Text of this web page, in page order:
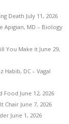
Death July 11, 2026
Apigian, MD – Biology
You Make it June 29,
Habib, DC – Vagal
Food June 12, 2026
Chair June 7, 2026
June 1, 2026